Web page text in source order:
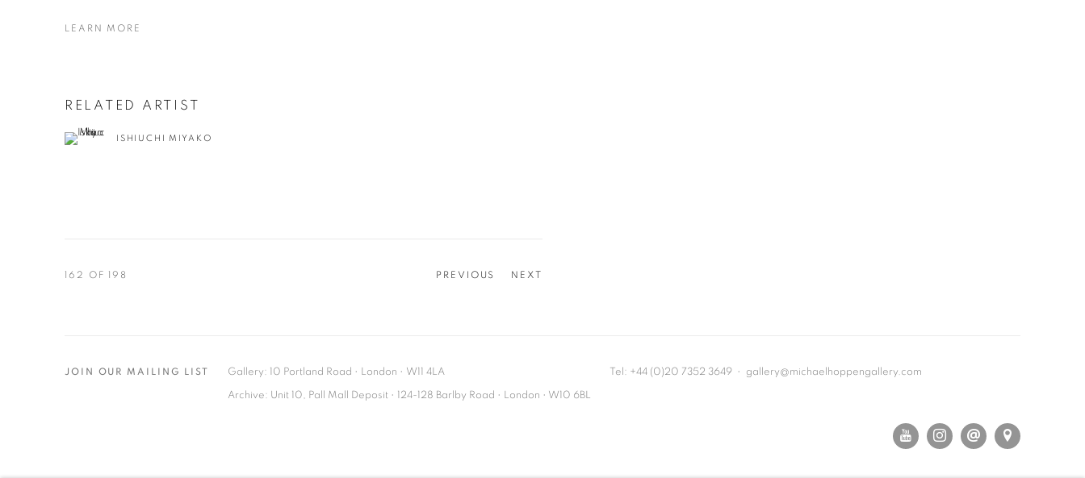
LEARN MORE
RELATED ARTIST
ISHIUCHI MIYAKO
PREVIOUS NEXT
162 OF 198
JOIN OUR MAILING LIST Gallery: 10 Portland Road • London • W11 4LA
Archive: Unit 10, Pall Mall Deposit • 124-128 Barlby Road • London • W10 6BL
Tel: +44 (0)20 7352 3649 • gallery@michaelhoppengallery.com